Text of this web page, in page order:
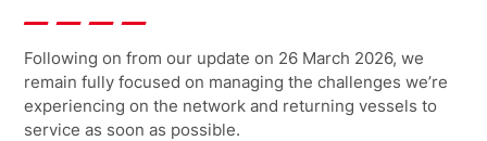
Following on from our update on 26 March 2026, we
remain fully focused on managing the challenges we’re
experiencing on the network and returning vessels to
service as soon as possible.